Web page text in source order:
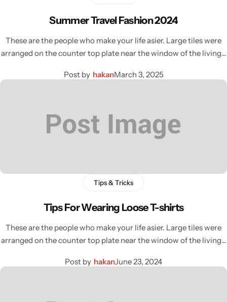
Summer Travel Fashion 2024
These are the people who make your life asier. Large tiles were
arranged on the counter top plate near the window of the living…
Post by hakanMarch 3, 2025
Tips & Tricks
Tips For Wearing Loose T-shirts
These are the people who make your life asier. Large tiles were
arranged on the counter top plate near the window of the living…
Post by hakanJune 23, 2024